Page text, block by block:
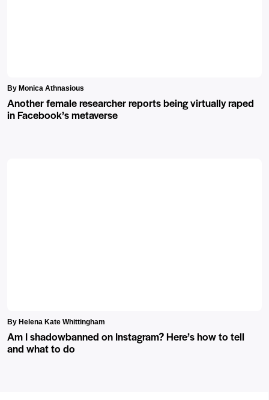
By Monica Athnasious
Another female researcher reports being virtually raped
in Facebook’s metaverse
By Helena Kate Whittingham
Am I shadowbanned on Instagram? Here’s how to tell
and what to do